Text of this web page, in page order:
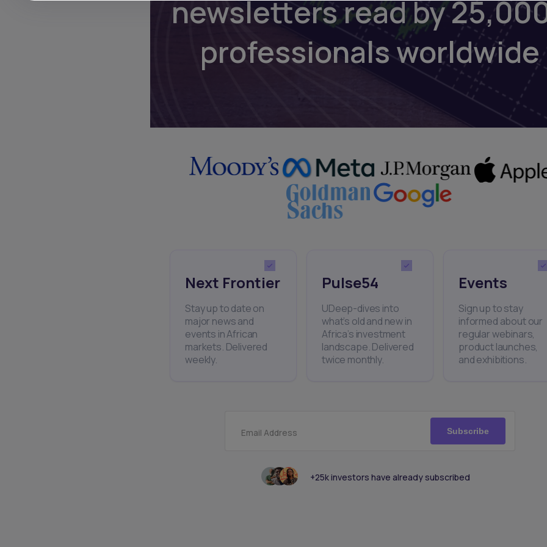
newsletters read by
professionals worldwide
Next Frontier
Stay up to date on
major news and
events in African
markets. Delivered
weekly.
Pulse54
UDeep-dives into
what’s old and new in
Africa’s investment
landscape. Delivered
twice monthly.
Events
Sign up to stay
informed about our
regular webinars,
product launches,
and exhibitions.
Email Address Subscribe
+25k investors have already subscribed